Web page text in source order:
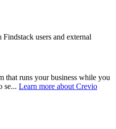
users and external
that runs your business while you
se... Learn more about Crevio